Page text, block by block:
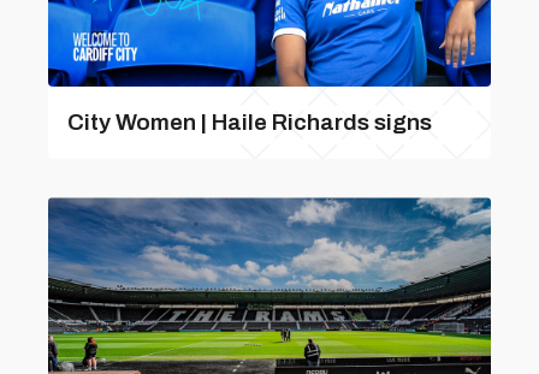
City Women | Haile Richards signs